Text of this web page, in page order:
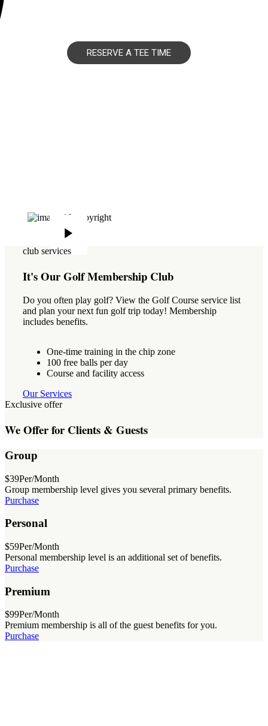
RESERVE A TEE TIME
club services
It's Our Golf Membership Club
Do you often play golf? View the Golf Course service list
and plan your next fun golf trip today! Membership
includes benefits.
One-time training in the chip zone
100 free balls per day
Course and facility access
Our Services
Exclusive offer
We Offer for Clients & Guests
Group
$39Per/Month
Group membership level gives you several primary benefits.
Purchase
Personal
$59Per/Month
Personal membership level is an additional set of benefits.
Purchase
Premium
$99Per/Month
Premium membership is all of the guest benefits for you.
Purchase